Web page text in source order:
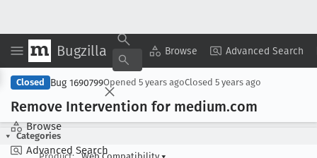
Bugzilla Browse Advanced Search
Browse
Advanced Search
Copy Summary ▾ View ▾
Closed Bug 1690799Opened 5 years agoClosed 5 years ago
Remove Intervention for medium.com
Categories